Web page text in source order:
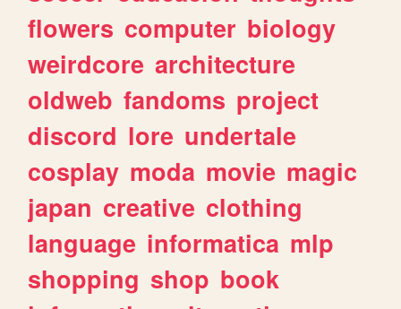
flowers computer biology
weirdcore architecture
oldweb fandoms project
discord lore undertale
cosplay moda movie magic
japan creative clothing
language informatica mlp
shopping shop book